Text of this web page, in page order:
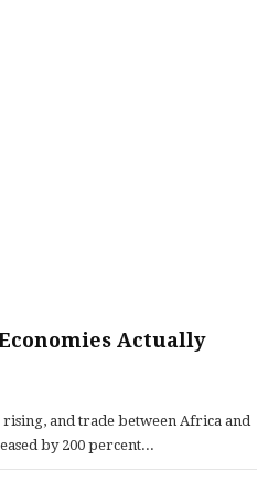
Actually
and trade between Africa and
by 200 percent...